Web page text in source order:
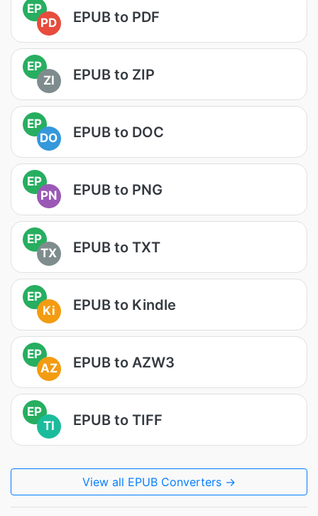
EP
PD
EPUB to PDF
EP
ZI
EPUB to ZIP
EP
DO
EPUB to DOC
EP
PN
EPUB to PNG
EP
TX
EPUB to TXT
EP
Ki
EPUB to Kindle
EP
AZ
EPUB to AZW3
EP
TI
EPUB to TIFF
View all EPUB Converters →